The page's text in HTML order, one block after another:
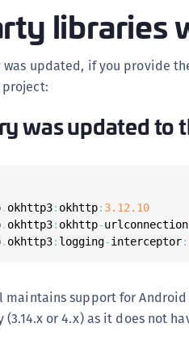
libraries
updated, if you provide
was updated to
. okhttp3: okhttp: 3.12 .10
. okhttp3: okhttp-urlconnection
. okhttp3: logging-interceptor:
maintains support for
or 4.x) as it does not